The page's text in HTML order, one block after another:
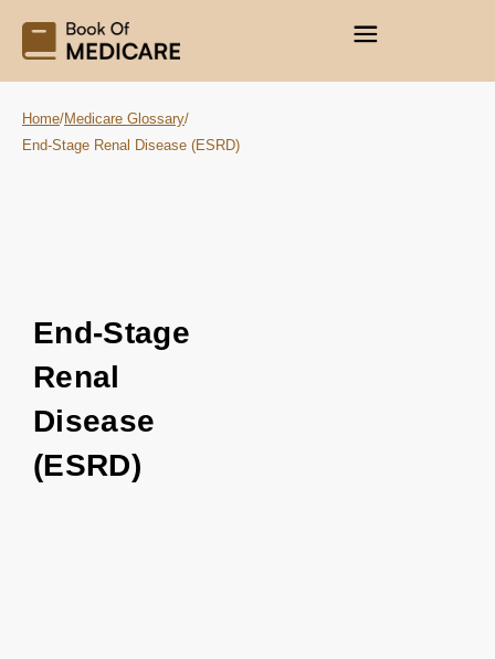
Home/Medicare Glossary/
End-Stage Renal Disease (ESRD)
End-Stage
Renal
Disease
(ESRD)